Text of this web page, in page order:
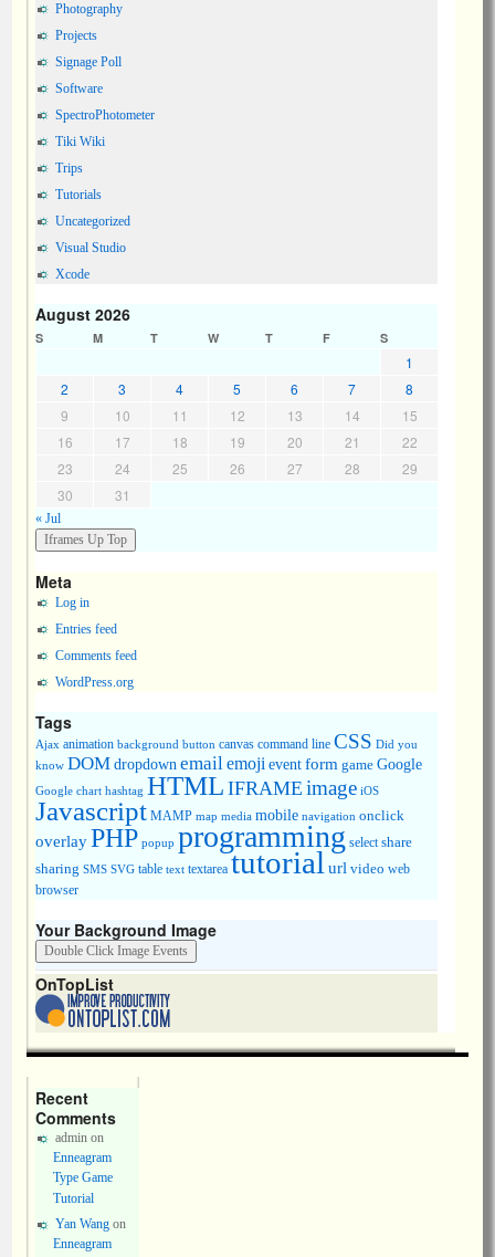
Photography
Projects
Signage Poll
Software
SpectroPhotometer
Tiki Wiki
Trips
Tutorials
Uncategorized
Visual Studio
Xcode
August 2026
S M T W T F S
1
2
3 4 5 6 7
8
9
10 11 12 13 14
15
16
17 18 19 20 21
22
23
24 25 26 27 28
29
30
31
« Jul
Meta
Log in
Entries feed
Comments feed
WordPress.org
Tags
Ajax animation background button canvas command line CSS Did you
know DOMdropdown emailemojieventform game Google
Google chart hashtag HTML IFRAME image iOS
Javascript MAMP map media mobile navigation onclick
overlayPHP popup programming select share
sharing SMS SVG table text textarea tutorial url video web
browser
Your Background Image
OnTopList
Recent
Comments
adminon
Enneagram
Type Game
Tutorial
Yan Wangon
Enneagram